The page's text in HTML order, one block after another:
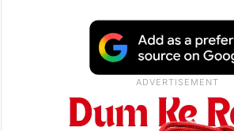
PresidentDonald Trump
Tuesday, April 7, that he had
two-week ceasefire with
Iran
Pakistan.